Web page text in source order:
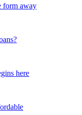
form away
here